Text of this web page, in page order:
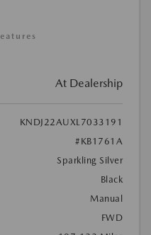
At Dealership
KNDJ22AUXL7033191
#KB1761A
Sparkling Silver
Black
Manual
FWD